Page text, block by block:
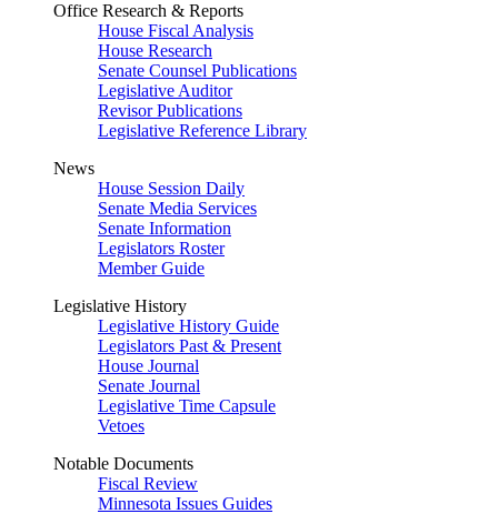
Office Research & Reports
House Fiscal Analysis
House Research
Senate Counsel Publications
Legislative Auditor
Revisor Publications
Legislative Reference Library
News
House Session Daily
Senate Media Services
Senate Information
Legislators Roster
Member Guide
Legislative History
Legislative History Guide
Legislators Past & Present
House Journal
Senate Journal
Legislative Time Capsule
Vetoes
Notable Documents
Fiscal Review
Minnesota Issues Guides